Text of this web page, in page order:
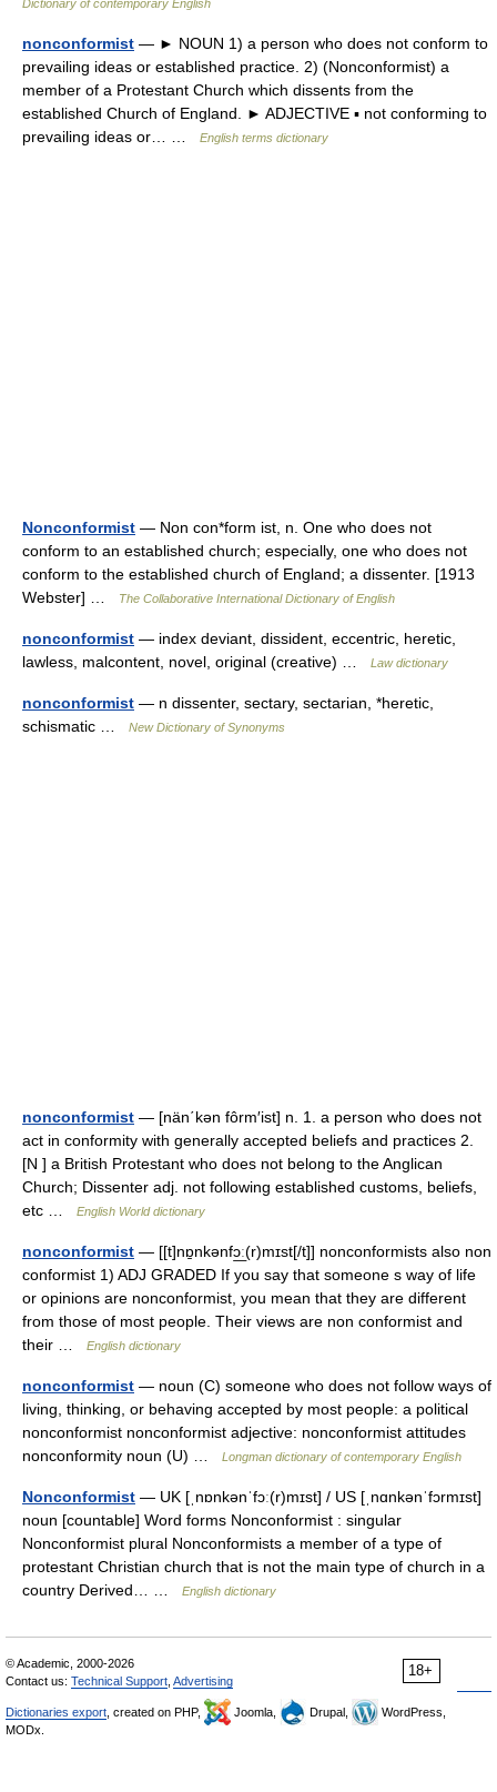
Dictionary of contemporary English
nonconformist — ► NOUN 1) a person who does not conform to
prevailing ideas or established practice. 2) (Nonconformist) a
member of a Protestant Church which dissents from the
established Church of England. ► ADJECTIVE ▪ not conforming to
prevailing ideas or… …
English terms dictionary
Nonconformist — Non con*form ist, n. One who does not
conform to an established church; especially, one who does not
conform to the established church of England; a dissenter. [1913
Webster] …
The Collaborative International Dictionary of English
nonconformist — index deviant, dissident, eccentric, heretic,
lawless, malcontent, novel, original (creative) …
Law dictionary
nonconformist — n dissenter, sectary, sectarian, *heretic,
schismatic …
New Dictionary of Synonyms
nonconformist — [nän΄kən fôrm′ist] n. 1. a person who does not
act in conformity with generally accepted beliefs and practices 2.
[N ] a British Protestant who does not belong to the Anglican
Church; Dissenter adj. not following established customs, beliefs,
etc …
English World dictionary
nonconformist — [[t]nɒ̱nkənfɔ͟ː(r)mɪst[/t]] nonconformists also non
conformist 1) ADJ GRADED If you say that someone s way of life
or opinions are nonconformist, you mean that they are different
from those of most people. Their views are non conformist and
their …
English dictionary
nonconformist — noun (C) someone who does not follow ways of
living, thinking, or behaving accepted by most people: a political
nonconformist nonconformist adjective: nonconformist attitudes
nonconformity noun (U) …
Longman dictionary of contemporary English
Nonconformist — UK [ˌnɒnkənˈfɔː(r)mɪst] / US [ˌnɑnkənˈfɔrmɪst]
noun [countable] Word forms Nonconformist : singular
Nonconformist plural Nonconformists a member of a type of
protestant Christian church that is not the main type of church in a
country Derived… …
English dictionary
18+
© Academic, 2000-2026
Contact us: Technical Support Advertising
Dictionaries export , created on PHP, Joomla, Drupal,
WordPress,
MODx.